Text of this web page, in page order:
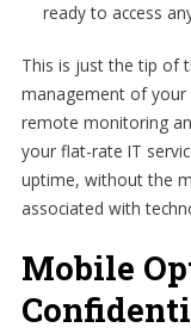
ready to access
This is just the tip of
management of your
remote monitoring
your flat-rate IT
uptime, without the
associated with
Mobile